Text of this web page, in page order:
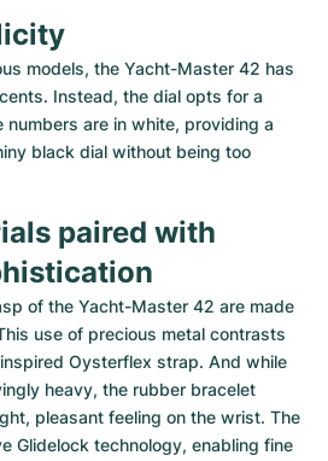
models, the Yacht-Master 42 has
Instead, the dial opts for a
are in white, providing a
black dial without being too
paired with
of the Yacht-Master 42 are made
use of precious metal contrasts
Oysterflex strap. And while
heavy, the rubber bracelet
pleasant feeling on the wrist. The
Glidelock technology, enabling fine